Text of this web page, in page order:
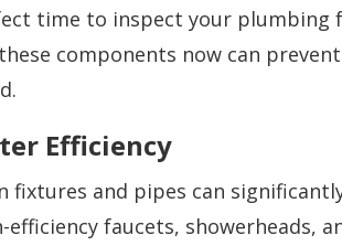
time to inspect your plumbing
components now can
Efficiency
fixtures and pipes can
faucets, showerheads,